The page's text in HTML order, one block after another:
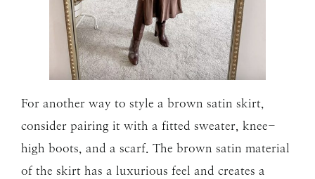
For another way to style a brown satin skirt,
consider pairing it with a fitted sweater, knee-
high boots, and a scarf. The brown satin material
of the skirt has a luxurious feel and creates a